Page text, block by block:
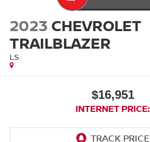
2023 CHEVROLET
TRAILBLAZER
LS
$16,951
INTERNET PRICE: